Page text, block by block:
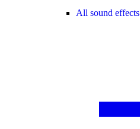
All sound effects